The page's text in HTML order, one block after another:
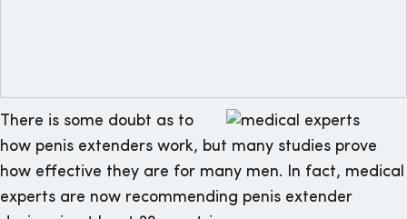
There is some doubt as to
how penis extenders work, but many studies prove
how effective they are for many men. In fact, medical
experts are now recommending penis extender